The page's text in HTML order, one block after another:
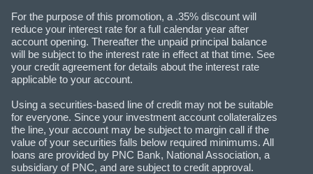
For the purpose of this promotion, a .35% discount will
reduce your interest rate for a full calendar year after
account opening. Thereafter the unpaid principal balance
will be subject to the interest rate in effect at that time. See
your credit agreement for details about the interest rate
applicable to your account.
Using a securities-based line of credit may not be suitable
for everyone. Since your investment account collateralizes
the line, your account may be subject to margin call if the
value of your securities falls below required minimums. All
loans are provided by PNC Bank, National Association, a
subsidiary of PNC, and are subject to credit approval.